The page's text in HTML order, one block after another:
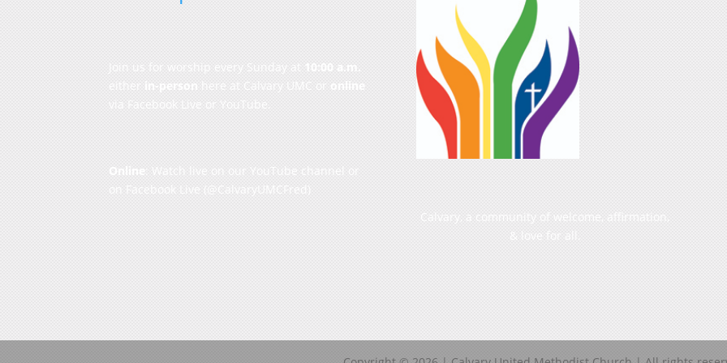
Join us for worship every Sunday at 10:00 a.m.
either in-person here at Calvary UMC or online
via Facebook Live or YouTube.
Online: Watch live on our YouTube channel or
on Facebook Live (@CalvaryUMCFred)
Calvary, a community of welcome, affirmation,
& love for all.